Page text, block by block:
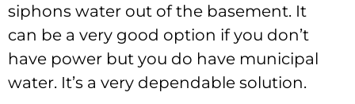
siphons water out of the basement. It
can be a very good option if you don’t
have power but you do have municipal
water. It’s a very dependable solution.